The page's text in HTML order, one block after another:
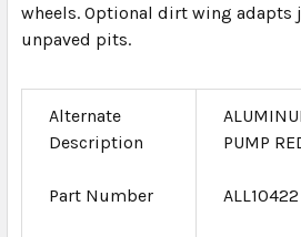
wheels. Optional dirt wing adapts
unpaved pits.
Alternate
Description
PUMP
Part Number ALL10422